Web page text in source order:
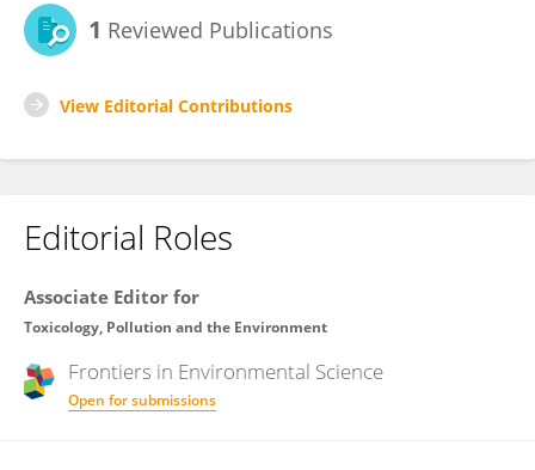
1 Reviewed Publications
View Editorial Contributions
Editorial Roles
Associate Editor for
Toxicology, Pollution and the Environment
Frontiers in Environmental Science
Open for submissions